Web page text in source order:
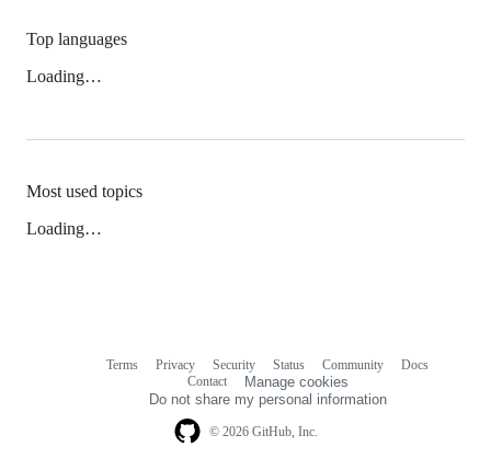
Top languages
Loading…
Most used topics
Loading…
© 2026 GitHub, Inc.
Terms Privacy Security Status Community
Docs
Contact
Manage cookies
Do not share my personal information